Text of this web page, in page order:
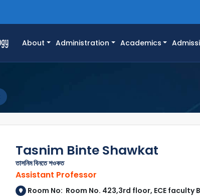
About Administration Academics
Tasnim Binte Shawkat
তাসনিম বিনতে শওকত
Assistant Professor
Room No: Room No. 423,3rd floor, ECE faculty